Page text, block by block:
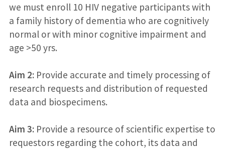
we must enroll 10 HIV negative participants with
a family history of dementia who are cognitively
normal or with minor cognitive impairment and
age >50 yrs.
Aim 2:Provide accurate and timely processing of
research requests and distribution of requested
data and biospecimens.
Aim 3:Provide a resource of scientific expertise to
requestors regarding the cohort, its data and